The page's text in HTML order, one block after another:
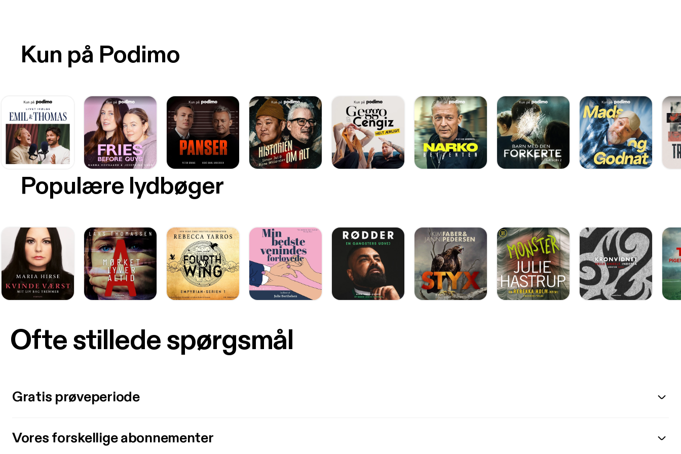
Kun på Podimo
Populære lydbøger
Ofte stillede spørgsmål
Gratis prøveperiode
Vores forskellige abonnementer